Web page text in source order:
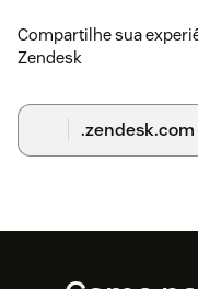
Compartilhe sua
Zendesk
.zendesk.com